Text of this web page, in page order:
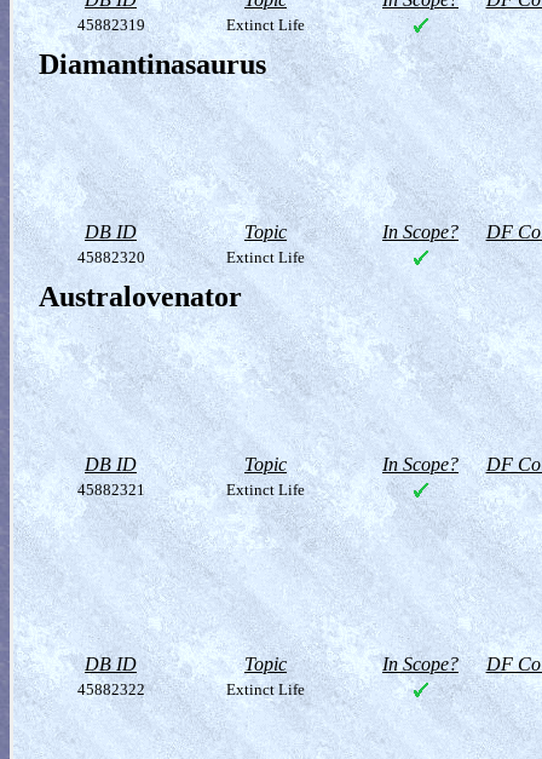
45882319 Extinct Life
Diamantinasaurus
DB ID Topic In Scope? DF
45882320 Extinct Life
Australovenator
DB ID Topic In Scope? DF
45882321 Extinct Life
DB ID Topic In Scope? DF
45882322 Extinct Life